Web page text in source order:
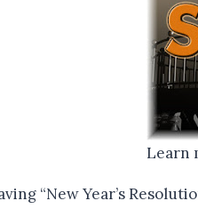
Learn
“New Year’s